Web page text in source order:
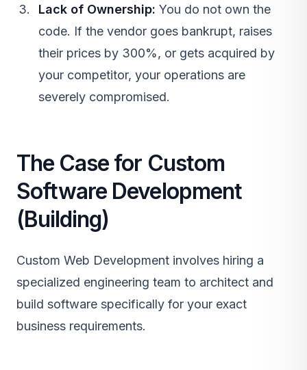
Lack of Ownership: You do not own the
code. If the vendor goes bankrupt, raises
their prices by 300%, or gets acquired by
your competitor, your operations are
severely compromised.
The Case for Custom
Software Development
(Building)
Custom Web Development involves hiring a
specialized engineering team to architect and
build software specifically for your exact
business requirements.